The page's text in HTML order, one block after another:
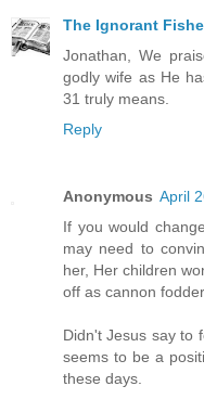
The Ignorant
Jonathan, We
godly wife as He
31 truly means.
Reply
Anonymous April
If you would
may need to
her, Her children
off as cannon
Didn't Jesus say to
seems to be a
these days.